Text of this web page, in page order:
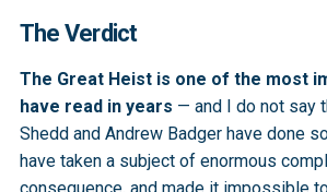
The Verdict
The Great Heist is one of the most
have read in years — and I do not say
Shedd and Andrew Badger have done
have taken a subject of enormous